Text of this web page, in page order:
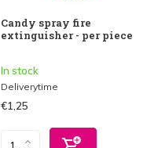
Candy spray fire
extinguisher - per piece
In stock
Deliverytime
€1,25